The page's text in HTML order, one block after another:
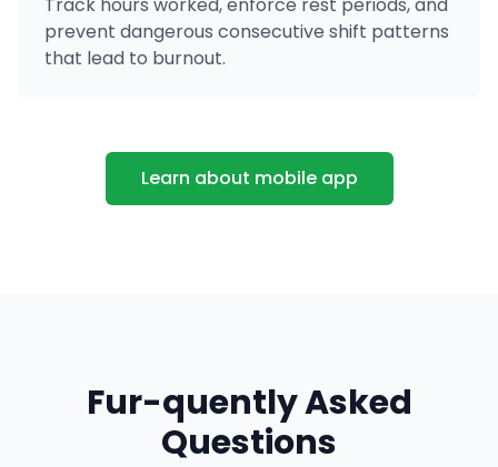
prevent dangerous consecutive shift patterns
that lead to burnout.
Learn about mobile app
Fur-quently Asked
Questions